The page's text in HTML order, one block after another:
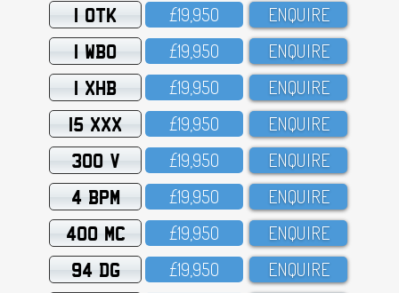
1 OTK £19,95O ENQUIRE
1 WBO £19,95O ENQUIRE
1 XHB £19,95O ENQUIRE
15 XXX £19,95O ENQUIRE
300 V £19,95O ENQUIRE
4 BPM £19,95O ENQUIRE
400 MC £19,95O ENQUIRE
94 DG £19,95O ENQUIRE